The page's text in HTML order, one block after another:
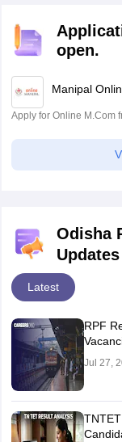
open.
Manipal
Apply for Online M.Com
Odisha
Updates
Latest
RPF
Jul 27,